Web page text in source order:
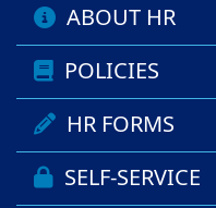
ABOUT HR
POLICIES
HR FORMS
SELF-SERVICE